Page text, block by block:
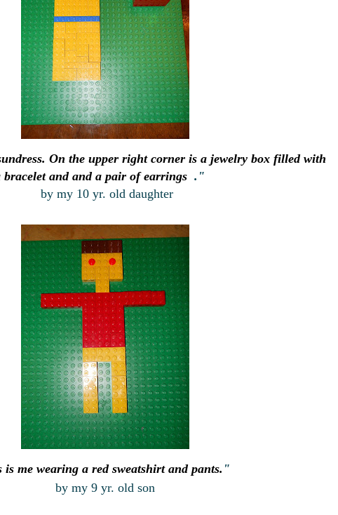
On the upper right corner is a jewelry box filled with
bracelet and and a pair of earrings ."
by my 10 yr. old daughter
is me wearing a red sweatshirt and pants. "
by my 9 yr. old son